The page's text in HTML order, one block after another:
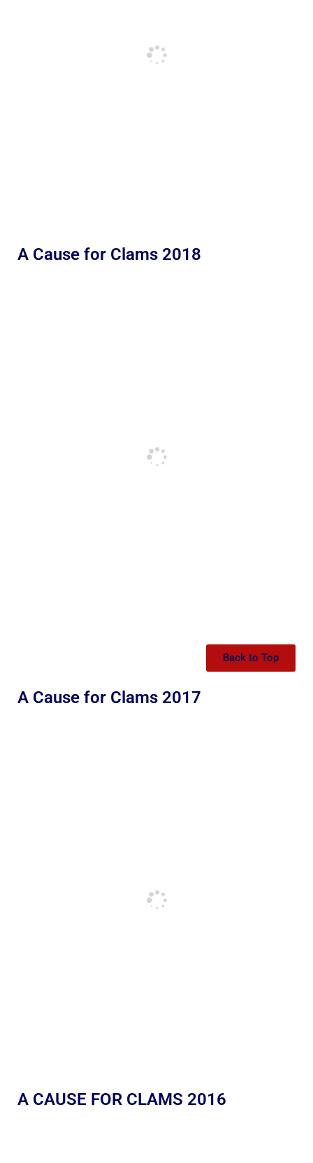
A Cause for Clams 2018
Back to Top
A Cause for Clams 2017
A CAUSE FOR CLAMS 2016